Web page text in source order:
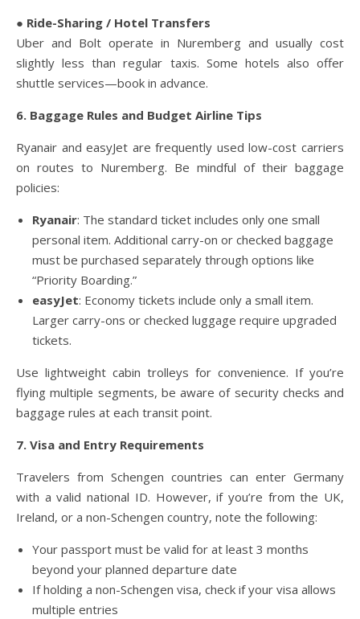
● Ride-Sharing / Hotel Transfers
Uber and Bolt operate in Nuremberg and usually cost
slightly less than regular taxis. Some hotels also offer
shuttle services—book in advance.
6. Baggage Rules and Budget Airline Tips
Ryanair and easyJet are frequently used low-cost carriers
on routes to Nuremberg. Be mindful of their baggage
policies:
Ryanair: The standard ticket includes only one small
personal item. Additional carry-on or checked baggage
must be purchased separately through options like
“Priority Boarding.”
easyJet: Economy tickets include only a small item.
Larger carry-ons or checked luggage require upgraded
tickets.
Use lightweight cabin trolleys for convenience. If you’re
flying multiple segments, be aware of security checks and
baggage rules at each transit point.
7. Visa and Entry Requirements
Travelers from Schengen countries can enter Germany
with a valid national ID. However, if you’re from the UK,
Ireland, or a non-Schengen country, note the following:
Your passport must be valid for at least 3 months
beyond your planned departure date
If holding a non-Schengen visa, check if your visa allows
multiple entries